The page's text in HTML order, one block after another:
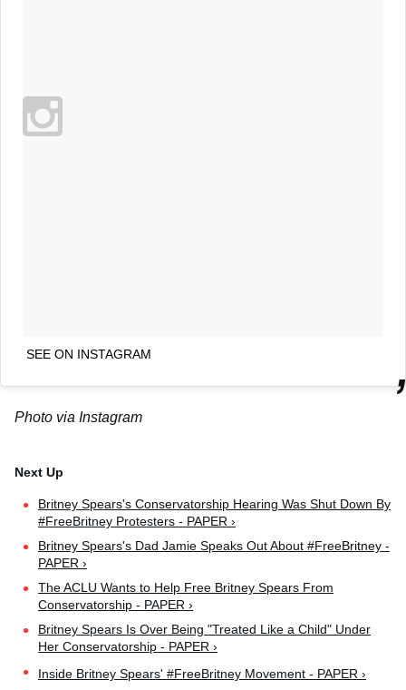
SEE ON INSTAGRAM
Photo via Instagram
Britney Spears's Conservatorship Hearing Was Shut Down By
#FreeBritney Protesters - PAPER ›
Britney Spears's Dad Jamie Speaks Out About #FreeBritney -
PAPER ›
The ACLU Wants to Help Free Britney Spears From
Conservatorship - PAPER ›
Britney Spears Is Over Being "Treated Like a Child" Under
Her Conservatorship - PAPER ›
Inside Britney Spears' #FreeBritney Movement - PAPER ›